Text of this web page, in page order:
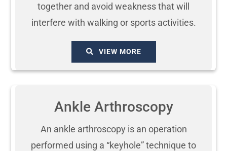
together and avoid weakness that will
interfere with walking or sports activities.
VIEW MORE
Ankle Arthroscopy
An ankle arthroscopy is an operation
performed using a “keyhole” technique to